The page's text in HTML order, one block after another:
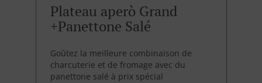
Plateau aperò Grand
+Panettone Salé
Goûtez la meilleure combinaison de
charcuterie et de fromage avec du
panettone salé à prix spécial